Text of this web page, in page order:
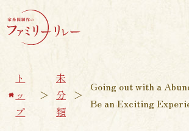
ト
ッ
プ
＞
未
分
類
＞
Going out with a
Be an Exciting